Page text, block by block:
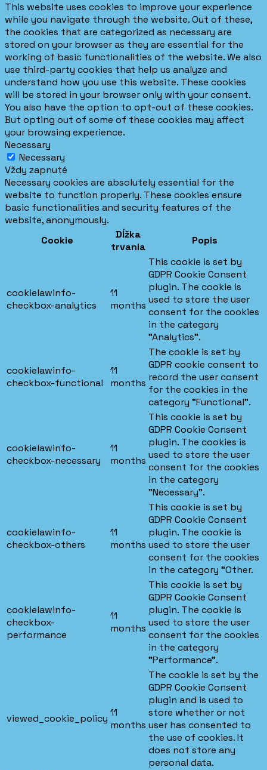
This website uses cookies to improve your experience
while you navigate through the website. Out of these,
the cookies that are categorized as necessary are
stored on your browser as they are essential for the
working of basic functionalities of the website. We also
use third-party cookies that help us analyze and
understand how you use this website. These cookies
will be stored in your browser only with your consent.
You also have the option to opt-out of these cookies.
But opting out of some of these cookies may affect
your browsing experience.
Necessary
Necessary
Vždy zapnuté
Necessary cookies are absolutely essential for the
website to function properly. These cookies ensure
basic functionalities and security features of the
website, anonymously.
Cookie
Dĺžka
trvania
Popis
cookielawinfo-
checkbox-analytics
11
months
This cookie is set by
GDPR Cookie Consent
plugin. The cookie is
used to store the user
consent for the cookies
in the category
"Analytics".
cookielawinfo-
checkbox-functional
11
months
The cookie is set by
GDPR cookie consent to
record the user consent
for the cookies in the
category "Functional".
cookielawinfo-
checkbox-necessary
11
months
This cookie is set by
GDPR Cookie Consent
plugin. The cookies is
used to store the user
consent for the cookies
in the category
"Necessary".
cookielawinfo-
checkbox-others
11
months
This cookie is set by
GDPR Cookie Consent
plugin. The cookie is
used to store the user
consent for the cookies
in the category "Other.
cookielawinfo-
checkbox-
performance
11
months
This cookie is set by
GDPR Cookie Consent
plugin. The cookie is
used to store the user
consent for the cookies
in the category
"Performance".
viewed_cookie_policy 11
months
The cookie is set by the
GDPR Cookie Consent
plugin and is used to
store whether or not
user has consented to
the use of cookies. It
does not store any
personal data.